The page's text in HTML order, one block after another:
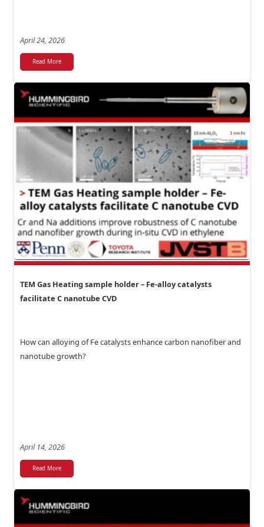
April 24, 2026
Read More
TEM Gas Heating sample holder – Fe-alloy catalysts
facilitate C nanotube CVD
How can alloying of Fe catalysts enhance carbon nanofiber and
nanotube growth?
April 14, 2026
Read More